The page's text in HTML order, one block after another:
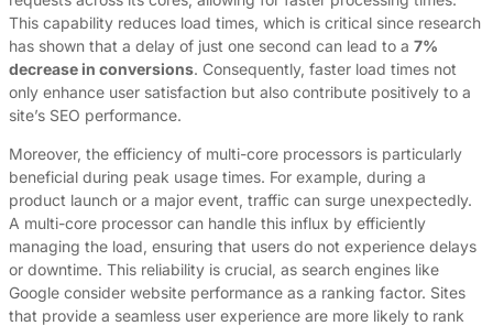
This capability reduces load times, which is critical since research
has shown that a delay of just one second can lead to a 7%
decrease in conversions. Consequently, faster load times not
only enhance user satisfaction but also contribute positively to a
site’s SEO performance.
Moreover, the efficiency of multi-core processors is particularly
beneficial during peak usage times. For example, during a
product launch or a major event, traffic can surge unexpectedly.
A multi-core processor can handle this influx by efficiently
managing the load, ensuring that users do not experience delays
or downtime. This reliability is crucial, as search engines like
Google consider website performance as a ranking factor. Sites
that provide a seamless user experience are more likely to rank